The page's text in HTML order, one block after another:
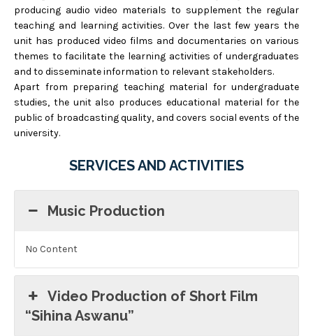
producing audio video materials to supplement the regular
teaching and learning activities. Over the last few years the
unit has produced video films and documentaries on various
themes to facilitate the learning activities of undergraduates
and to disseminate information to relevant stakeholders.
Apart from preparing teaching material for undergraduate
studies, the unit also produces educational material for the
public of broadcasting quality, and covers social events of the
university.
SERVICES AND ACTIVITIES
Music Production
No Content
Video Production of Short Film
“Sihina Aswanu”